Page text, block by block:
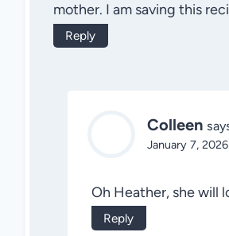
mother. I am saving this
Reply
Colleen
January 7,
Oh Heather, she will
Reply